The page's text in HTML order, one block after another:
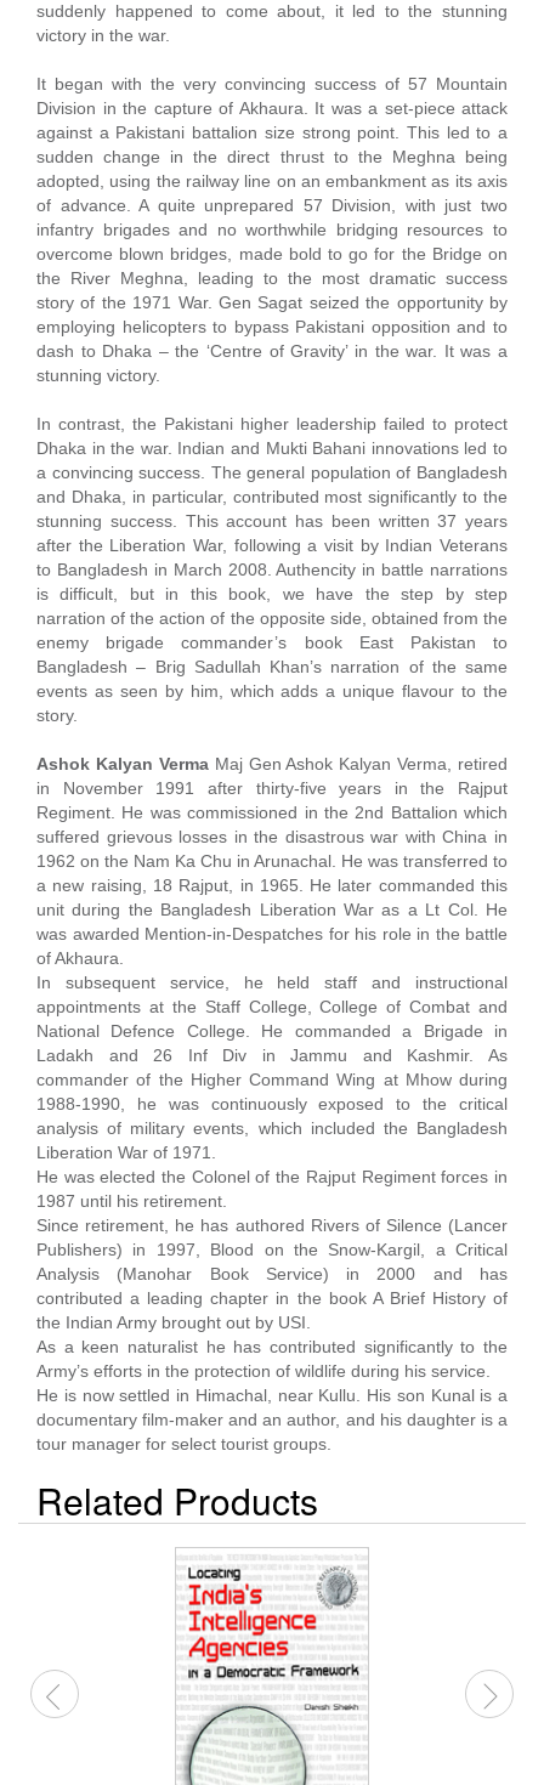
suddenly happened to come about, it led to the stunning
victory in the war.
It began with the very convincing success of 57 Mountain
Division in the capture of Akhaura. It was a set-piece attack
against a Pakistani battalion size strong point. This led to a
sudden change in the direct thrust to the Meghna being
adopted, using the railway line on an embankment as its axis
of advance. A quite unprepared 57 Division, with just two
infantry brigades and no worthwhile bridging resources to
overcome blown bridges, made bold to go for the Bridge on
the River Meghna, leading to the most dramatic success
story of the 1971 War. Gen Sagat seized the opportunity by
employing helicopters to bypass Pakistani opposition and to
dash to Dhaka – the ‘Centre of Gravity’ in the war. It was a
stunning victory.
In contrast, the Pakistani higher leadership failed to protect
Dhaka in the war. Indian and Mukti Bahani innovations led to
a convincing success. The general population of Bangladesh
and Dhaka, in particular, contributed most significantly to the
stunning success. This account has been written 37 years
after the Liberation War, following a visit by Indian Veterans
to Bangladesh in March 2008. Authencity in battle narrations
is difficult, but in this book, we have the step by step
narration of the action of the opposite side, obtained from the
enemy brigade commander’s book East Pakistan to
Bangladesh – Brig Sadullah Khan’s narration of the same
events as seen by him, which adds a unique flavour to the
story.
Ashok Kalyan Verma Maj Gen Ashok Kalyan Verma, retired
in November 1991 after thirty-five years in the Rajput
Regiment. He was commissioned in the 2nd Battalion which
suffered grievous losses in the disastrous war with China in
1962 on the Nam Ka Chu in Arunachal. He was transferred to
a new raising, 18 Rajput, in 1965. He later commanded this
unit during the Bangladesh Liberation War as a Lt Col. He
was awarded Mention-in-Despatches for his role in the battle
of Akhaura.
In subsequent service, he held staff and instructional
appointments at the Staff College, College of Combat and
National Defence College. He commanded a Brigade in
Ladakh and 26 Inf Div in Jammu and Kashmir. As
commander of the Higher Command Wing at Mhow during
1988-1990, he was continuously exposed to the critical
analysis of military events, which included the Bangladesh
Liberation War of 1971.
He was elected the Colonel of the Rajput Regiment forces in
1987 until his retirement.
Since retirement, he has authored Rivers of Silence (Lancer
Publishers) in 1997, Blood on the Snow-Kargil, a Critical
Analysis (Manohar Book Service) in 2000 and has
contributed a leading chapter in the book A Brief History of
the Indian Army brought out by USI.
As a keen naturalist he has contributed significantly to the
Army’s efforts in the protection of wildlife during his service.
He is now settled in Himachal, near Kullu. His son Kunal is a
documentary film-maker and an author, and his daughter is a
tour manager for select tourist groups.
Related Products